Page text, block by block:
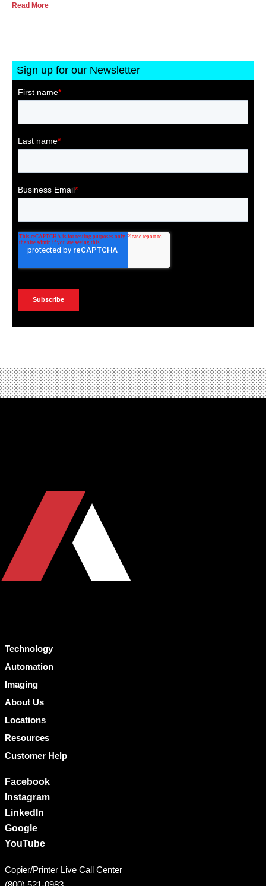
Read More
Sign up for our Newsletter
Technology
Automation
Imaging
About Us
Locations
Resources
Customer Help
Facebook
Instagram
LinkedIn
Google
YouTube
Copier/Printer Live Call Center